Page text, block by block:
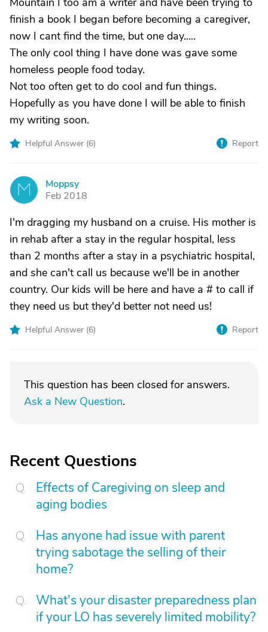
finish a book I began before becoming a caregiver,
now I cant find the time, but one day.....
The only cool thing I have done was gave some
homeless people food today.
Not too often get to do cool and fun things.
Hopefully as you have done I will be able to finish
my writing soon.
Helpful Answer (6) Report
M
Moppsy
Feb 2018
I'm dragging my husband on a cruise. His mother is
in rehab after a stay in the regular hospital, less
than 2 months after a stay in a psychiatric hospital,
and she can't call us because we'll be in another
country. Our kids will be here and have a # to call if
they need us but they'd better not need us!
Helpful Answer (6) Report
This question has been closed for answers.
Ask a New Question.
Recent Questions
Effects of Caregiving on sleep and
aging bodies
Has anyone had issue with parent
trying sabotage the selling of their
home?
What's your disaster preparedness plan
if your LO has severely limited mobility?